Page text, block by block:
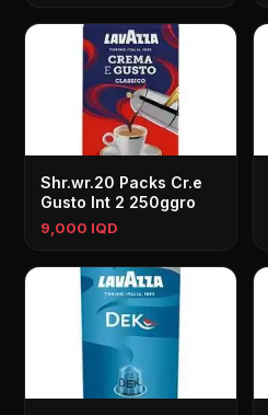
Shr.wr.20 Packs Cr.e
Gusto Int 2 250ggro
9,000 IQD